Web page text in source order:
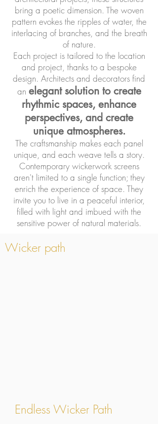
bring a poetic dimension. The woven
pattern evokes the ripples of water, the
interlacing of branches, and the breath
of nature.
Each project is tailored to the location
and project, thanks to a bespoke
design. Architects and decorators find
an elegant solution to create
rhythmic spaces, enhance
perspectives, and create
unique atmospheres.
The craftsmanship makes each panel
unique, and each weave tells a story.
Contemporary wickerwork screens
aren't limited to a single function; they
enrich the experience of space. They
invite you to live in a peaceful interior,
filled with light and imbued with the
sensitive power of natural materials.
Wicker path
Endless Wicker Path